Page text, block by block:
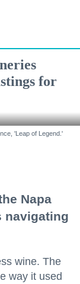
for
'Leap of Legend.'
Napa
navigating
wine. The
way it used